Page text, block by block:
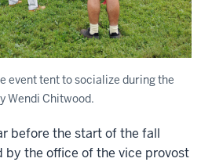
event tent to socialize during the
Wendi Chitwood.
before the start of the fall
by the office of the vice provost